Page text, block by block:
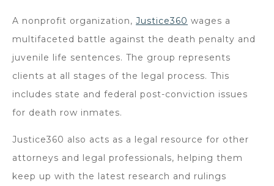
A nonprofit organization, Justice360 wages a
multifaceted battle against the death penalty and
juvenile life sentences. The group represents
clients at all stages of the legal process. This
includes state and federal post-conviction issues
for death row inmates.
Justice360 also acts as a legal resource for other
attorneys and legal professionals, helping them
keep up with the latest research and rulings